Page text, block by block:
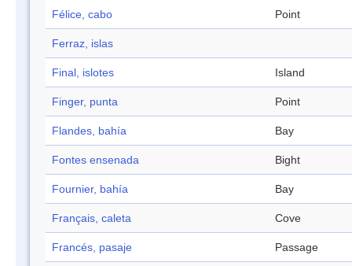
Félice, cabo Point
Ferraz, islas
Final, islotes Island
Finger, punta Point
Flandes, bahía Bay
Fontes ensenada Bight
Fournier, bahía Bay
Français, caleta Cove
Francés, pasaje Passage